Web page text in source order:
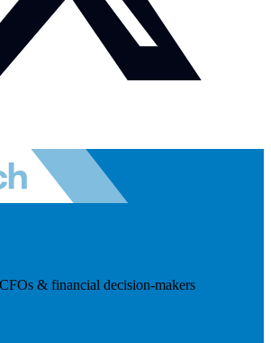
& financial decision-makers